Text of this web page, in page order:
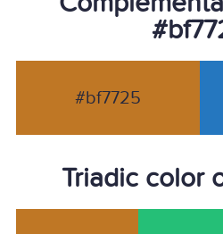
#bf7725
Triadic color